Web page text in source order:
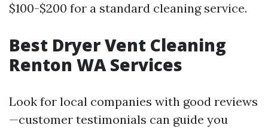
$100-$200 for a standard cleaning service.
Best Dryer Vent Cleaning
Renton WA Services
Look for local companies with good reviews
—customer testimonials can guide you